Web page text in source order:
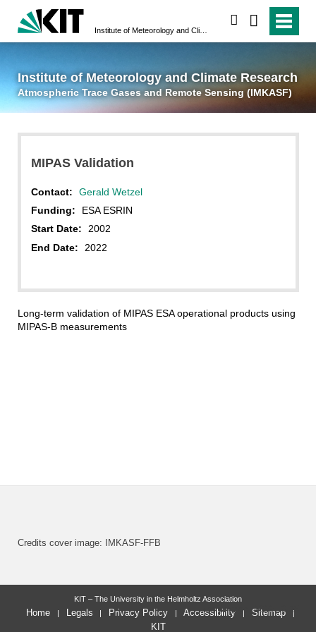
Institute of Meteorology and Climate Research
Atmospheric Trace Gases and Remote Sensing (IMKASF)
MIPAS Validation
Contact:
Gerald Wetzel
Funding:
ESA ESRIN
Start Date:
2002
End Date:
2022
Long-term validation of MIPAS ESA operational products using
MIPAS-B measurements
Credits cover image: IMKASF-FFB
last change: 2022-10-25
KIT – The University in the Helmholtz Association
Home Legals Privacy Policy Accessibility
Sitemap
KIT